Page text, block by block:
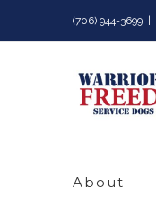
to
(706) 944-3699
About